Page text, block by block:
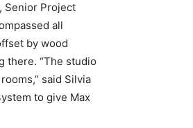
Senior Project
all
by wood
there. “The studio
said Silvia
to give Max